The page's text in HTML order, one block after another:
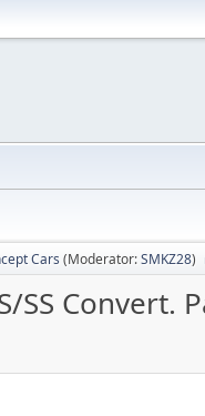
Cars (Moderator:SMKZ28)
Convert.